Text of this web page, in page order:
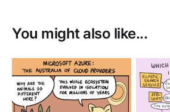
You might also like...